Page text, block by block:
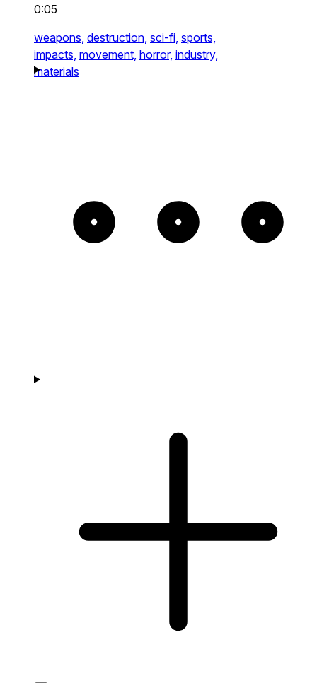
0:05
weapons, destruction, sci-fi, sports,
impacts, movement, horror, industry,
materials